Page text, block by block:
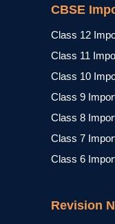
CBSE
Class 12
Class 11
Class 10
Class 9
Class 8
Class 7
Class 6
Revision